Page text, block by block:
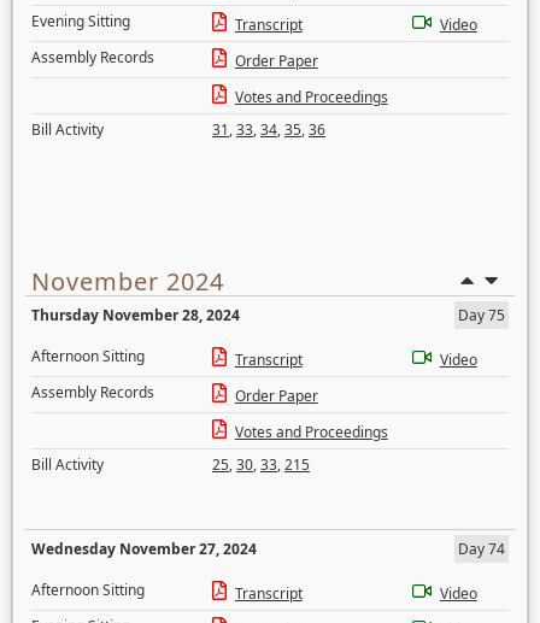
Evening Sitting
Transcript
Video
Assembly Records
Order Paper
Votes and Proceedings
Bill Activity
31,33,34,35,36
November 2024
Thursday November 28, 2024
Day 75
Afternoon Sitting
Transcript
Video
Assembly Records
Order Paper
Votes and Proceedings
Bill Activity
25,30,33,215
Wednesday November 27, 2024
Day 74
Afternoon Sitting
Transcript
Video